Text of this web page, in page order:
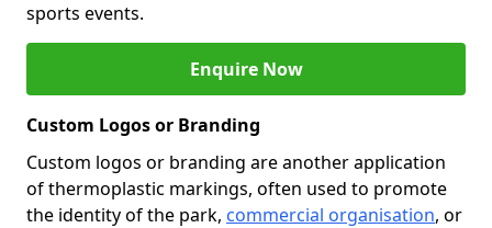
sports events.
Enquire Now
Custom Logos or Branding
Custom logos or branding are another application
of thermoplastic markings, often used to promote
the identity of the park, commercial organisation, or